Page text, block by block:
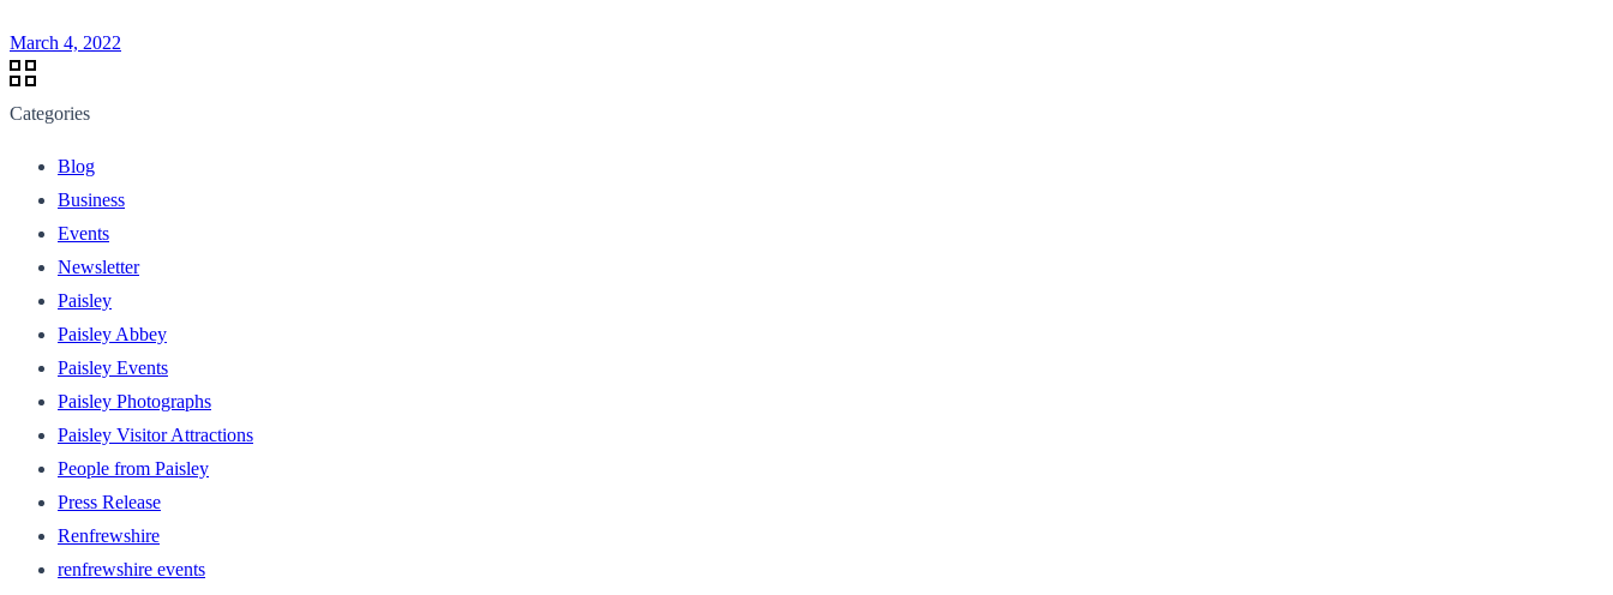
March 4, 2022
Categories
Blog
Business
Events
Newsletter
Paisley
Paisley Abbey
Paisley Events
Paisley Photographs
Paisley Visitor Attractions
People from Paisley
Press Release
Renfrewshire
renfrewshire events